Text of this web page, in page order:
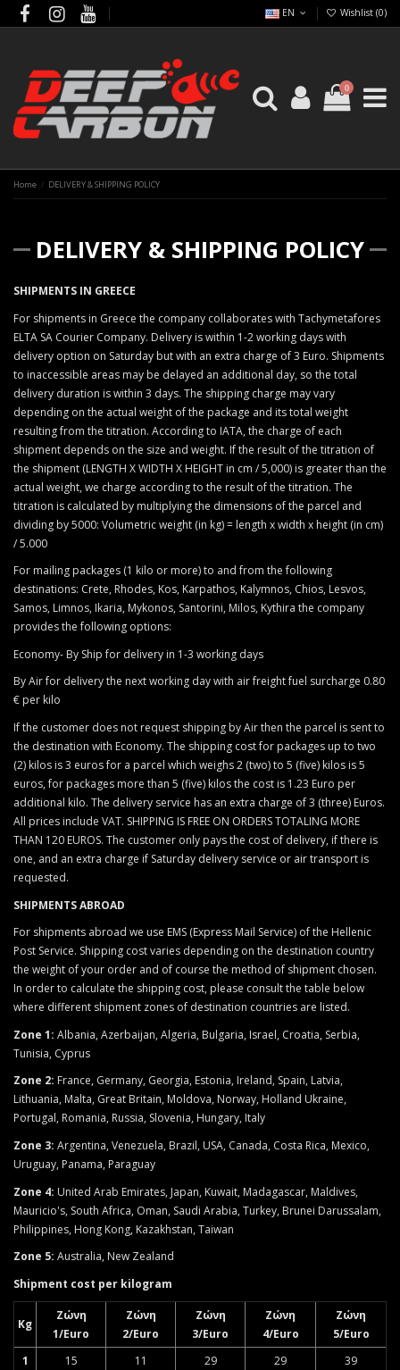
EN Wishlist (0)
0
Home DELIVERY & SHIPPING POLICY
DELIVERY & SHIPPING POLICY
SHIPMENTS IN GREECE
For shipments in Greece the company collaborates with Tachymetafores
ELTA SA Courier Company. Delivery is within 1-2 working days with
delivery option on Saturday but with an extra charge of 3 Euro. Shipments
to inaccessible areas may be delayed an additional day, so the total
delivery duration is within 3 days. The shipping charge may vary
depending on the actual weight of the package and its total weight
resulting from the titration. According to IATA, the charge of each
shipment depends on the size and weight. If the result of the titration of
the shipment (LENGTH X WIDTH X HEIGHT in cm / 5,000) is greater than the
actual weight, we charge according to the result of the titration. The
titration is calculated by multiplying the dimensions of the parcel and
dividing by 5000: Volumetric weight (in kg) = length x width x height (in cm)
/ 5.000
For mailing packages (1 kilo or more) to and from the following
destinations: Crete, Rhodes, Kos, Karpathos, Kalymnos, Chios, Lesvos,
Samos, Limnos, Ikaria, Mykonos, Santorini, Milos, Kythira the company
provides the following options:
Economy- By Ship for delivery in 1-3 working days
By Air for delivery the next working day with air freight fuel surcharge 0.80
€ per kilo
If the customer does not request shipping by Air then the parcel is sent to
the destination with Economy. The shipping cost for packages up to two
(2) kilos is 3 euros for a parcel which weighs 2 (two) to 5 (five) kilos is 5
euros, for packages more than 5 (five) kilos the cost is 1.23 Euro per
additional kilo. The delivery service has an extra charge of 3 (three) Euros.
All prices include VAT. SHIPPING IS FREE ON ORDERS TOTALING MORE
THAN 120 EUROS. The customer only pays the cost of delivery, if there is
one, and an extra charge if Saturday delivery service or air transport is
requested.
SHIPMENTS ABROAD
For shipments abroad we use EMS (Express Mail Service) of the Hellenic
Post Service. Shipping cost varies depending on the destination country
the weight of your order and of course the method of shipment chosen.
In order to calculate the shipping cost, please consult the table below
where different shipment zones of destination countries are listed.
Zone 1: Albania, Azerbaijan, Algeria, Bulgaria, Israel, Croatia, Serbia,
Tunisia, Cyprus
Zone 2: France, Germany, Georgia, Estonia, Ireland, Spain, Latvia,
Lithuania, Malta, Great Britain, Moldova, Norway, Holland Ukraine,
Portugal, Romania, Russia, Slovenia, Hungary, Italy
Zone 3: Argentina, Venezuela, Brazil, USA, Canada, Costa Rica, Mexico,
Uruguay, Panama, Paraguay
Zone 4: United Arab Emirates, Japan, Kuwait, Madagascar, Maldives,
Mauricio's, South Africa, Oman, Saudi Arabia, Turkey, Brunei Darussalam,
Philippines, Hong Kong, Kazakhstan, Taiwan
Zone 5: Australia, New Zealand
Shipment cost per kilogram
Kg
Ζώνη
1/Euro
Ζώνη
2/Euro
Ζώνη
3/Euro
Ζώνη
4/Euro
Ζώνη
5/Euro
1
15 11 29 29
39